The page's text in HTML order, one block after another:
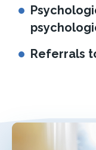
Referrals